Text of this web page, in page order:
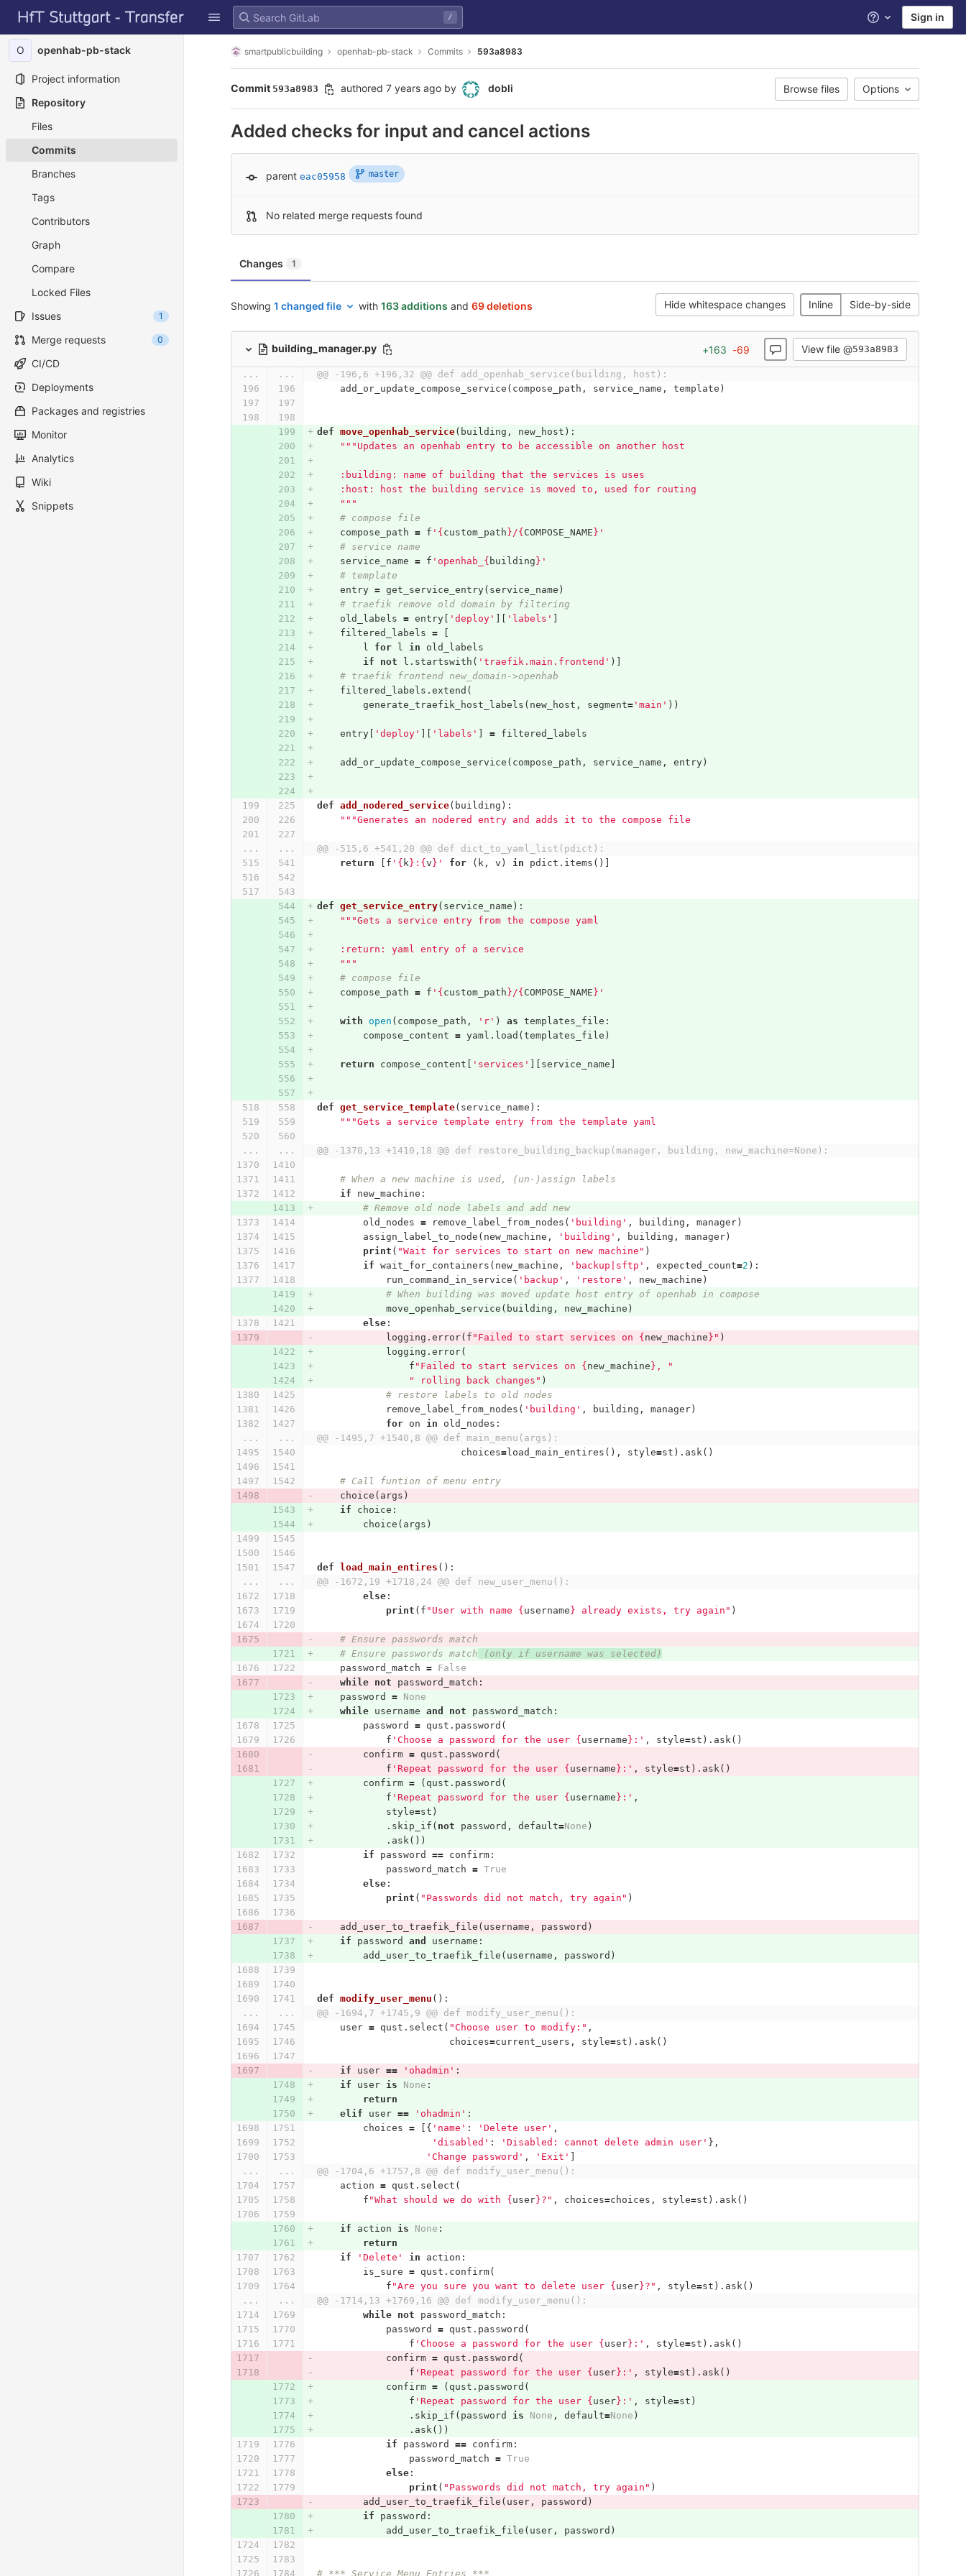
Skip to content
GitLab
/ Help Sign in
O openhab-pb-stack
Project information
Repository
Files
Commits
Branches
Tags
Contributors
Graph
Compare
Locked Files
Issues
1
Merge requests 0
CI/CD
Deployments
Packages and registries
Monitor
Analytics
Wiki
Snippets
smartpublicbuilding openhab-pb-stack Commits 593a8983
Commit 593a8983 authored 7 years ago by dobli Browse files Options
Added checks for input and cancel actions
parent eac05958 master
No related merge requests found
Changes 1
Hide whitespace changes Inline Side-by-side
Showing 1 changed file with 163 additions and 69 deletions
building_manager.py +163 -69 View file @593a8983
... ...
@@ -196,6 +196,32 @@ def add_openhab_service(building, host):
add_or_update_compose_service ( compose_path , service_name , template )
def move_openhab_service( building , new_host ):
"""Updates an openhab entry to be accessible on another host
    :building: name of building that the services is uses
    :host: host the building service is moved to, used for routing
    """
# compose file
compose_path = f ' { custom_path }/{ COMPOSE_NAME } '
# service name
service_name = f 'openhab_ { building } '
# template
entry = get_service_entry( service_name )
# traefik remove old domain by filtering
old_labels = entry[ 'deploy' 'labels'
filtered_labels =
l
for l in
old_labels
if
not l . startswith ( 'traefik.main.frontend' )]
# traefik frontend new_domain->openhab
filtered_labels . extend (
generate_traefik_host_labels ( new_host , segment='main' ))
entry[ 'deploy' 'labels' = filtered_labels
add_or_update_compose_service ( compose_path , service_name , entry)
def add_nodered_service( building ):
"""Generates an nodered entry and adds it to the compose file
... ...
@@ -515,6 +541,20 @@ def dict_to_yaml_list(pdict):
return
f ' { k} : { v } ' for ( k, v ) in pdict . items ()]
def get_service_entry( service_name ):
"""Gets a service entry from the compose yaml
    :return: yaml entry of a service
    """
# compose file
compose_path = f ' { custom_path }/{ COMPOSE_NAME } '
with open ( compose_path , 'r' ) as templates_file :
compose_content = yaml . load ( templates_file )
return compose_content 'services' service_name
def get_service_template( service_name ):
"""Gets a service template entry from the template yaml
... ... @@ -1370,13 +1410,18 @@ def restore_building_backup(manager, building, new_machine=None):
# When a new machine is used, (un-)assign labels
if
new_machine :
# Remove old node labels and add new
old_nodes = remove_label_from_nodes ( 'building' , building , manager)
assign_label_to_node ( new_machine , 'building' , building , manager)
print ( "Wait for services to start on new machine" )
if wait_for_containers ( new_machine , 'backup|sftp' , expected_count=2 ):
run_command_in_service ( 'backup' , 'restore' , new_machine )
# When building was moved update host entry of openhab in compose
move_openhab_service ( building , new_machine )
else:
logging . error( f "Failed to start services on { new_machine } " )
logging . error(
f "Failed to start services on { new_machine } , "
" rolling back changes" )
# restore labels to old nodes
remove_label_from_nodes ( 'building' , building , manager)
for
on in old_nodes :
...
...
@@ -1495,7 +1540,8 @@ def main_menu(args):
choices=load_main_entires (), style=st ). ask()
# Call funtion of menu entry
choice ( args )
if
choice :
choice ( args )
def load_main_entires ():
...
...
@@ -1672,19 +1718,24 @@ def new_user_menu():
else:
print ( f "User with name { username } already exists, try again" )
# Ensure passwords match
# Ensure passwords match (only if username was selected)
password_match =
False
while
not password_match :
password
=
None
while
username and not password_match :
password
= qust . password (
f 'Choose a password for the user { username } :' , style=st ). ask()
confirm = qust . password (
f 'Repeat password for the user { username } :' , style=st ). ask()
confirm = ( qust . password (
f 'Repeat password for the user { username } :' ,
style=st )
. skip_if ( not password , default=None )
. ask())
if
password == confirm:
password_match = True
else:
print ( "Passwords did not match, try again" )
add_user_to_traefik_file ( username , password )
if
password and username :
add_user_to_traefik_file ( username , password )
def modify_user_menu ():
...
...
@@ -1694,7 +1745,9 @@ def modify_user_menu():
user = qust . select ( "Choose user to modify:" ,
choices=current_users , style=st ). ask()
if user == 'ohadmin' :
if
user is None :
return
elif
user == 'ohadmin' :
choices = [{ 'name' : 'Delete user' ,
'disabled' : 'Disabled: cannot delete admin user' },
'Change password' , 'Exit'
...
...
@@ -1704,6 +1757,8 @@ def modify_user_menu():
action = qust . select (
f "What should we do with { user}?" , choices=choices , style=st ). ask()
if action is None :
return
if
'Delete' in action :
is_sure = qust . confirm(
f "Are you sure you want to delete user { user}?" , style=st ). ask()
...
...
@@ -1714,13 +1769,16 @@ def modify_user_menu():
while
not password_match :
password
= qust . password (
f 'Choose a password for the user { user} :' , style=st ). ask()
confirm = qust . password (
f 'Repeat password for the user { user} :' , style=st ). ask()
confirm = ( qust . password (
f 'Repeat password for the user { user} :' , style=st )
. skip_if ( password is None , default=None )
. ask())
if
password == confirm:
password_match = True
else:
print ( "Passwords did not match, try again" )
add_user_to_traefik_file ( user, password )
if
password :
add_user_to_traefik_file ( user, password )
# *** Service Menu Entries ***